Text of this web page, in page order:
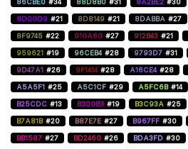
8D00D9 #21 8D8149 #21 8DABBA #27
8F9745 #22 910A60 #27 912B43 #21
959621 #19 96CEB4 #28 9793D7 #31
9D47A1 #26 9F1414 #28 A16CE4 #28
A5A5F1 #25 A5C1CF #29 A5FC6B #14
B25CDC #13 B300B3 #19 B3C93A #25
B7A81B #20 B87E7E #27 B967FF #30
BB1587 #27 BD2460 #26 BDA3FD #30